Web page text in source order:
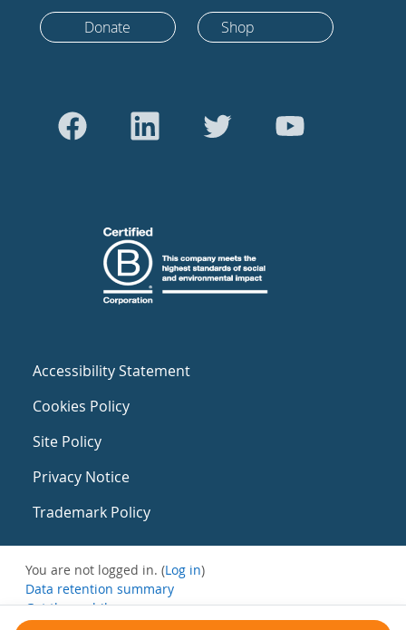
Donate Shop
Accessibility Statement
Cookies Policy
Site Policy
Privacy Notice
Trademark Policy
You are not logged in. (Log in)
Data retention summary
Get the mobile app